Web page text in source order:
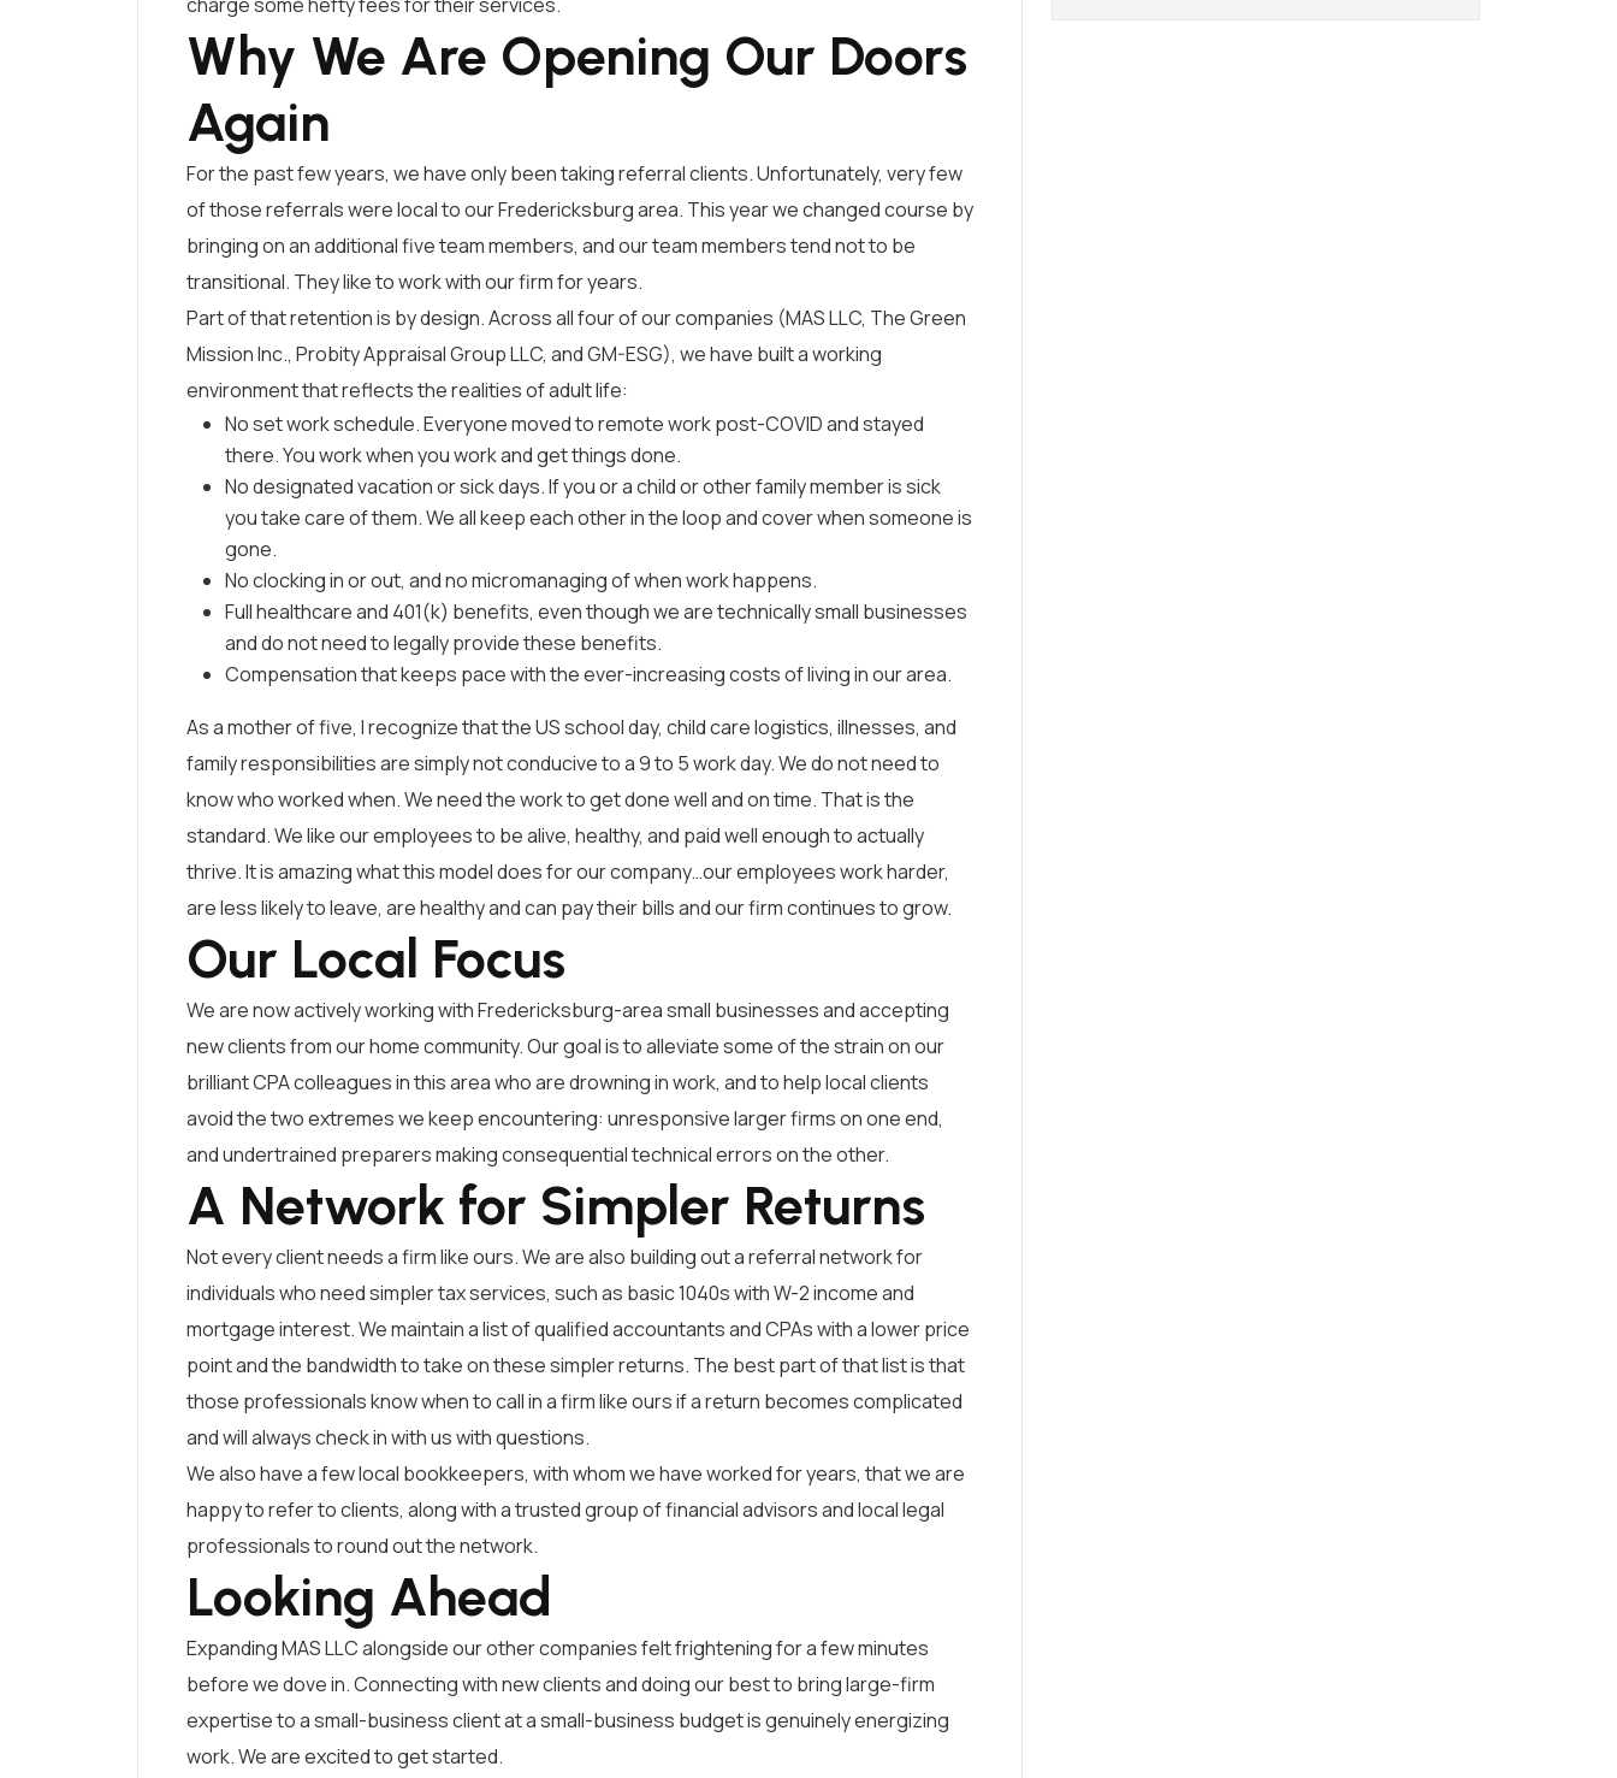
Why We Are Opening Our Doors
Again
For the past few years, we have only been taking referral clients. Unfortunately, very few
of those referrals were local to our Fredericksburg area. This year we changed course by
bringing on an additional five team members, and our team members tend not to be
transitional. They like to work with our firm for years.
Part of that retention is by design. Across all four of our companies (MAS LLC, The Green
Mission Inc., Probity Appraisal Group LLC, and GM-ESG), we have built a working
environment that reflects the realities of adult life:
No set work schedule. Everyone moved to remote work post-COVID and stayed
there. You work when you work and get things done.
No designated vacation or sick days. If you or a child or other family member is sick
you take care of them. We all keep each other in the loop and cover when someone is
gone.
No clocking in or out, and no micromanaging of when work happens.
Full healthcare and 401(k) benefits, even though we are technically small businesses
and do not need to legally provide these benefits.
Compensation that keeps pace with the ever-increasing costs of living in our area.
As a mother of five, I recognize that the US school day, child care logistics, illnesses, and
family responsibilities are simply not conducive to a 9 to 5 work day. We do not need to
know who worked when. We need the work to get done well and on time. That is the
standard. We like our employees to be alive, healthy, and paid well enough to actually
thrive. It is amazing what this model does for our company…our employees work harder,
are less likely to leave, are healthy and can pay their bills and our firm continues to grow.
Our Local Focus
We are now actively working with Fredericksburg-area small businesses and accepting
new clients from our home community. Our goal is to alleviate some of the strain on our
brilliant CPA colleagues in this area who are drowning in work, and to help local clients
avoid the two extremes we keep encountering: unresponsive larger firms on one end,
and undertrained preparers making consequential technical errors on the other.
A Network for Simpler Returns
Not every client needs a firm like ours. We are also building out a referral network for
individuals who need simpler tax services, such as basic 1040s with W-2 income and
mortgage interest. We maintain a list of qualified accountants and CPAs with a lower price
point and the bandwidth to take on these simpler returns. The best part of that list is that
those professionals know when to call in a firm like ours if a return becomes complicated
and will always check in with us with questions.
We also have a few local bookkeepers, with whom we have worked for years, that we are
happy to refer to clients, along with a trusted group of financial advisors and local legal
professionals to round out the network.
Looking Ahead
Expanding MAS LLC alongside our other companies felt frightening for a few minutes
before we dove in. Connecting with new clients and doing our best to bring large-firm
expertise to a small-business client at a small-business budget is genuinely energizing
work. We are excited to get started.